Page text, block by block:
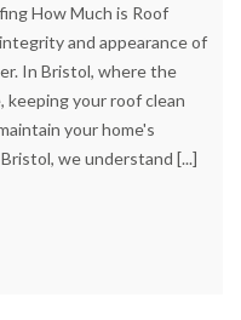
How Much is Roof
and appearance of
In Bristol, where the
your roof clean
your home's
we understand [...]